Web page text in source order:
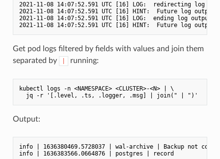
2021-11-08 14:07:52.591 UTC [16] LOG:  redirecting log
2021-11-08 14:07:52.591 UTC [16] HINT:  Future log
2021-11-08 14:07:52.591 UTC [16] LOG:  ending log output
Get pod logs filtered by fields with values and join them
separated by
running:
kubectl logs -n <NAMESPACE> <CLUSTER>-<N> | \
Output:
info | 1636380469.5728037 | wal-archive | Backup not